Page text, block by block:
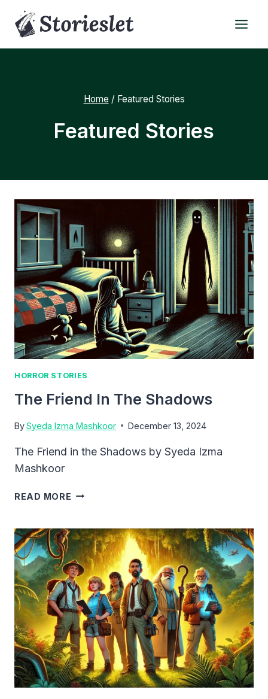
content
Home / Featured Stories
Featured Stories
HORROR STORIES
The Friend In The Shadows
BySyeda Izma Mashkoor December 13, 2024
The Friend in the Shadows by Syeda Izma
Mashkoor
READ MORE THE
THE
SHADOWS